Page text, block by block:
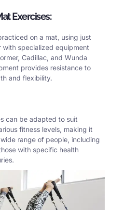
Exercises:
on a mat, using just
with specialized equipment
Cadillac, and Wunda
provides resistance to
and flexibility.
can be adapted to suit
fitness levels, making it
range of people, including
with specific health